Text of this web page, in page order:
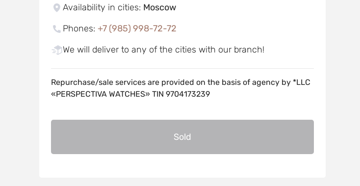
Availability in cities: Moscow
Phones: +7 (985) 998-72-72
We will deliver to any of the cities with our branch!
Repurchase/sale services are provided on the basis of agency by *LLC
«PERSPECTIVA WATCHES» TIN 9704173239
Sold